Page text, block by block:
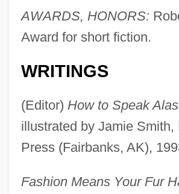
AWARDS, HONORS:
Award for short fiction.
WRITINGS
(Editor) How to Speak
illustrated by Jamie Smith,
Press (Fairbanks, AK),
Fashion Means Your Fur